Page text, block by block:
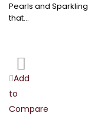
Pearls and
that…
Add
to
Wish
Add
to
Compare